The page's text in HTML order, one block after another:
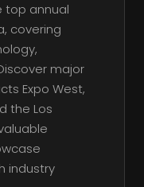
top annual
covering
major
Expo West,
the Los
industry